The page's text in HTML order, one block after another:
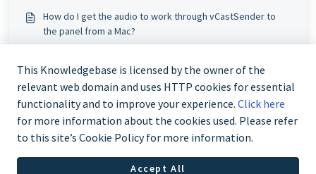
How do I get the audio to work through vCastSender to
the panel from a Mac?
Why would a IFP50 that be accessed via PIN not be listed
in vCast?
This Knowledgebase is licensed by the owner of the
relevant web domain and uses HTTP cookies for essential
functionality and to improve your experience. Click here
for more information about the cookies used. Please refer
to this site’s Cookie Policy for more information.
Accept All